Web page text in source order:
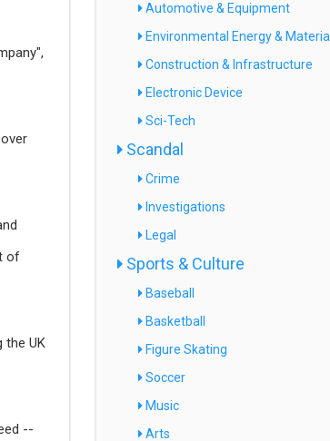
of
the UK
--
Automotive & Equipment
Environmental Energy & Material
Construction & Infrastructure
Electronic Device
Sci-Tech
Scandal
Crime
Investigations
Legal
Sports & Culture
Baseball
Basketball
Figure Skating
Soccer
Music
Arts